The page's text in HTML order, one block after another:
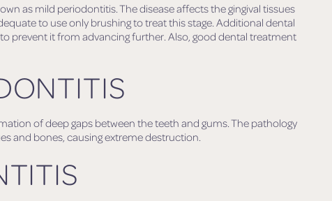
as mild periodontitis. The disease affects the gingival tissues
to use only brushing to treat this stage. Additional dental
prevent it from advancing further. Also, good dental treatment
of deep gaps between the teeth and gums. The pathology
and bones, causing extreme destruction.